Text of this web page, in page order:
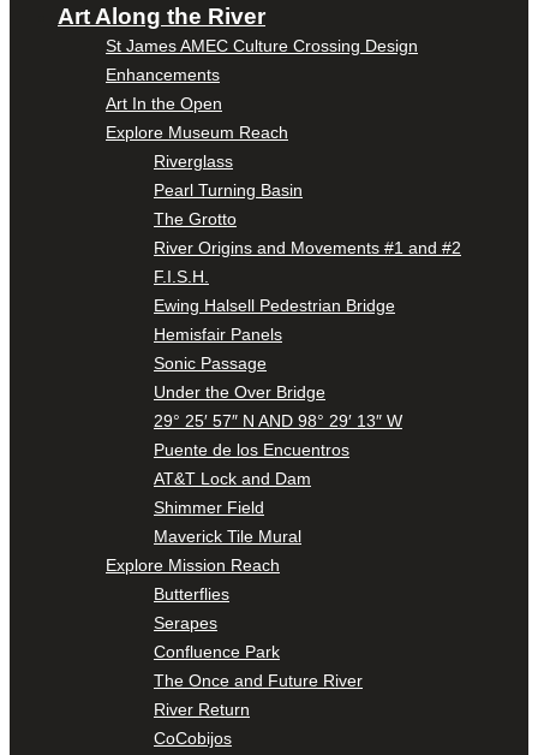
Art Along the River
St James AMEC Culture Crossing Design
Enhancements
Art In the Open
Explore Museum Reach
Riverglass
Pearl Turning Basin
The Grotto
River Origins and Movements #1 and #2
F.I.S.H.
Ewing Halsell Pedestrian Bridge
Hemisfair Panels
Sonic Passage
Under the Over Bridge
29° 25′ 57″ N AND 98° 29′ 13″ W
Puente de los Encuentros
AT&T Lock and Dam
Shimmer Field
Maverick Tile Mural
Explore Mission Reach
Butterflies
Serapes
Confluence Park
The Once and Future River
River Return
CoCobijos